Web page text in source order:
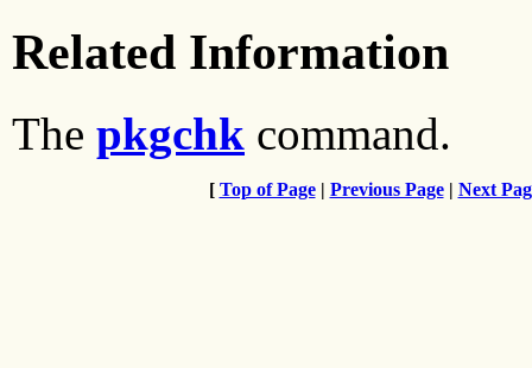
Related Information
The pkgchk command.
[ Top of Page| Previous Page| Next